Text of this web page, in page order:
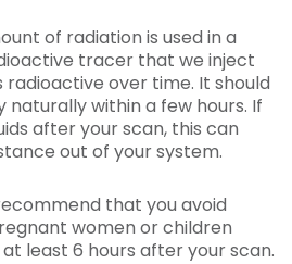
of radiation is used in a
tracer that we inject
radioactive over time. It should
naturally within a few hours. If
after your scan, this can
out of your system.
that you avoid
women or children
least 6 hours after your scan.